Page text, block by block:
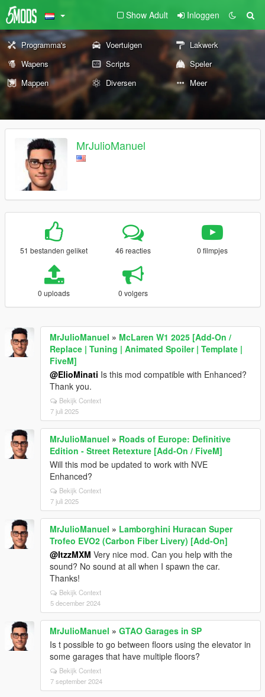
Show Adult Inloggen
Programma's Voertuigen
Lakwerk
Wapens
Scripts
Speler
Mappen
Diversen Meer
MrJulioManuel
51 bestanden geliket 46 reacties 0 filmpjes
0 uploads 0 volgers
MrJulioManuel » McLaren W1 2025 [Add-On /
Replace | Tuning | Animated Spoiler | Template |
FiveM]
@ElioMinati Is this mod compatible with Enhanced?
Thank you.
Bekijk Context
7 juli 2025
MrJulioManuel » Roads of Europe: Definitive
Edition - Street Retexture [Add-On / FiveM]
Will this mod be updated to work with NVE
Enhanced?
Bekijk Context
7 juli 2025
MrJulioManuel » Lamborghini Huracan Super
Trofeo EVO2 (Carbon Fiber Livery) [Add-On]
@ItzzMXM Very nice mod. Can you help with the
sound? No sound at all when I spawn the car.
Thanks!
Bekijk Context
5 december 2024
MrJulioManuel » GTAO Garages in SP
Is t possible to go between floors using the elevator in
some garages that have multiple floors?
Bekijk Context
7 september 2024